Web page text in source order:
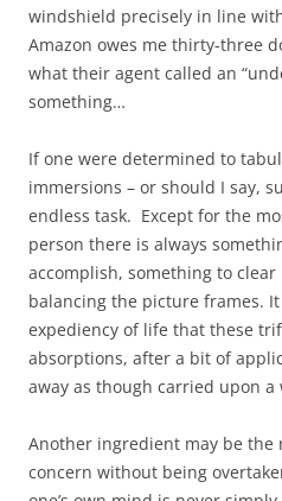
windshield precisely in line
Amazon owes me thirty-three
what their agent called an
something…
If one were determined to
immersions – or should I say,
endless task. Except for the
person there is always
accomplish, something to
balancing the picture frames.
expediency of life that these
absorptions, after a bit of
away as though carried upon a
Another ingredient may be the
concern without being